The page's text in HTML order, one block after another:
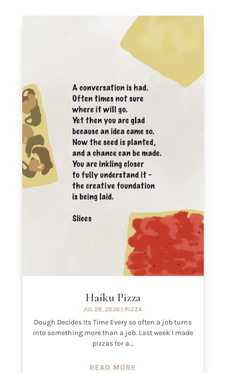
Haiku Pizza
JUL 28, 2026 PIZZA
Dough Decides Its Time Every so often a job turns
into something more than a job. Last week I made
pizzas for a...
READ MORE